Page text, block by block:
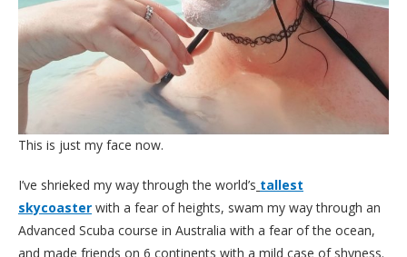
This is just my face now.
I’ve shrieked my way through the world’s tallest
skycoaster with a fear of heights, swam my way through an
Advanced Scuba course in Australia with a fear of the ocean,
and made friends on 6 continents with a mild case of shyness.